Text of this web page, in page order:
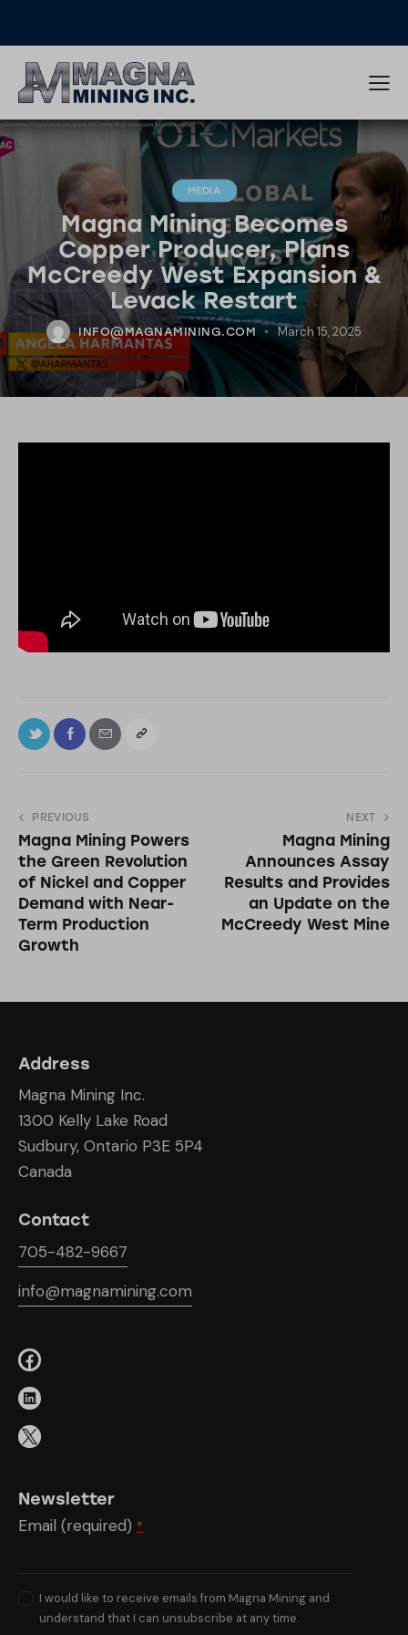
MEDIA
Magna Mining Becomes
Copper Producer, Plans
McCreedy West Expansion &
Levack Restart
INFO@MAGNAMINING.COM March 15, 2025
PREVIOUS
Magna Mining Powers
the Green Revolution
of Nickel and Copper
Demand with Near-
Term Production
Growth
NEXT
Magna Mining
Announces Assay
Results and Provides
an Update on the
McCreedy West Mine
Address
Magna Mining Inc.
1300 Kelly Lake Road
Sudbury, Ontario P3E 5P4
Canada
Contact
705-482-9667
info@magnamining.com
Newsletter
Email (required) *
I would like to receive emails from Magna Mining and
understand that I can unsubscribe at any time.